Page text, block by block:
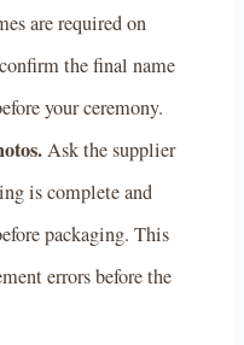
are required on
the final name
your ceremony.
Ask the supplier
is complete and
packaging. This
errors before the